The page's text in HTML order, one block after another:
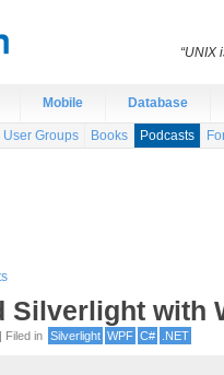
Mobile Database
User Groups Books Podcasts
Silverlight with
Filed in Silverlight WPF C# .NET
“UNIX